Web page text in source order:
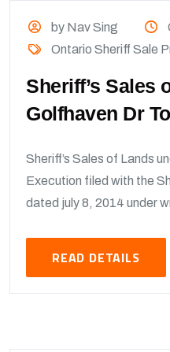
by Nav Sing
Ontario Sheriff Sale
Sheriff’s Sales
Golfhaven Dr
Sheriff’s Sales of Lands
Execution filed with the
dated july 8, 2014 under
READ DETAILS